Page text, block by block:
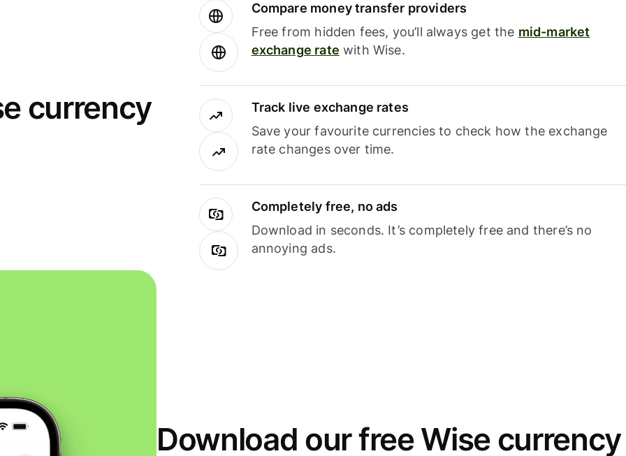
currency
Compare money transfer providers
Free from hidden fees, you’ll always get the mid-market
exchange rate with Wise.
Track live exchange rates
Save your favourite currencies to check how the exchange
rate changes over time.
Completely free, no ads
Download in seconds. It’s completely free and there’s no
annoying ads.
Download our free Wise currency